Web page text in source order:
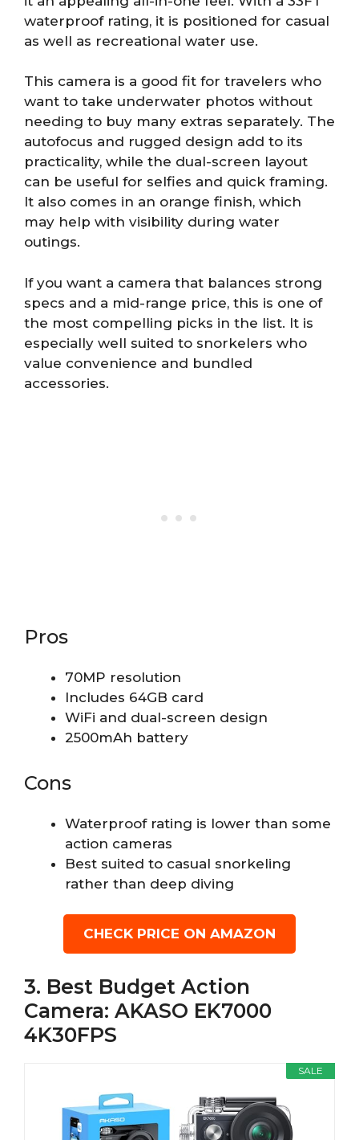
waterproof rating, it is positioned for casual
as well as recreational water use.
This camera is a good fit for travelers who
want to take underwater photos without
needing to buy many extras separately. The
autofocus and rugged design add to its
practicality, while the dual-screen layout
can be useful for selfies and quick framing.
It also comes in an orange finish, which
may help with visibility during water
outings.
If you want a camera that balances strong
specs and a mid-range price, this is one of
the most compelling picks in the list. It is
especially well suited to snorkelers who
value convenience and bundled
accessories.
Pros
70MP resolution
Includes 64GB card
WiFi and dual-screen design
2500mAh battery
Cons
Waterproof rating is lower than some
action cameras
Best suited to casual snorkeling
rather than deep diving
CHECK PRICE ON AMAZON
3. Best Budget Action
Camera: AKASO EK7000
4K30FPS
SALE